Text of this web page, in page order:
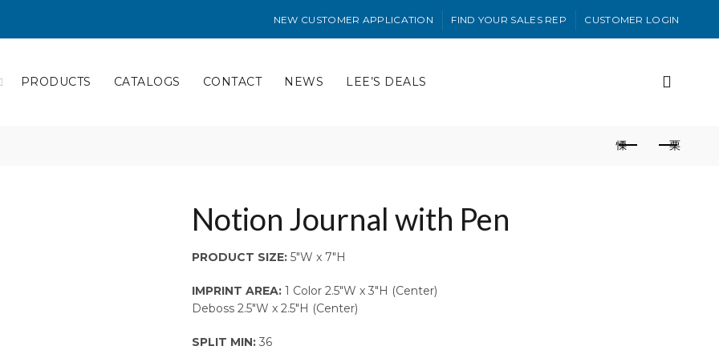
NEW CUSTOMER APPLICATION FIND YOUR SALES REP CUSTOMER LOGIN
PRODUCTS CATALOGS CONTACT NEWS LEE’S DEALS
Notion Journal with Pen
PRODUCT SIZE: 5″W x 7″H
IMPRINT AREA: 1 Color 2.5″W x 3″H (Center)
Deboss 2.5″W x 2.5″H (Center)
SPLIT MIN: 36